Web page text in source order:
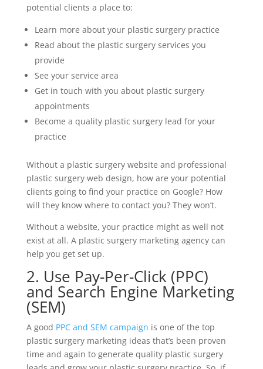
potential clients a place to:
Learn more about your plastic surgery practice
Read about the plastic surgery services you
provide
See your service area
Get in touch with you about plastic surgery
appointments
Become a quality plastic surgery lead for your
practice
Without a plastic surgery website and professional
plastic surgery web design, how are your potential
clients going to find your practice on Google? How
will they know where to contact you? They won’t.
Without a website, your practice might as well not
exist at all. A plastic surgery marketing agency can
help you get set up.
2. Use Pay-Per-Click (PPC)
and Search Engine Marketing
(SEM)
A good PPC and SEM campaign is one of the top
plastic surgery marketing ideas that’s been proven
time and again to generate quality plastic surgery